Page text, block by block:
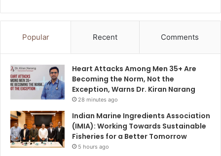
Popular Recent Comments
Heart Attacks Among Men 35+ Are
Becoming the Norm, Not the
Exception, Warns Dr. Kiran Narang
28 minutes ago
Indian Marine Ingredients Association
(IMIA): Working Towards Sustainable
Fisheries for a Better Tomorrow
5 hours ago